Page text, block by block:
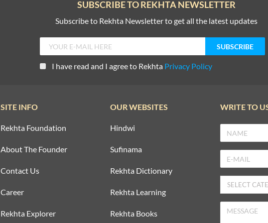
SUBSCRIBE TO REKHTA NEWSLETTER
Subscribe to Rekhta Newsletter to get all the latest updates
I have read and I agree to Rekhta Privacy Policy
SITE INFO
Rekhta Foundation
About The Founder
Contact Us
Career
Rekhta Explorer
OUR WEBSITES
Hindwi
Sufinama
Rekhta Dictionary
Rekhta Learning
Rekhta Books
WRITE TO